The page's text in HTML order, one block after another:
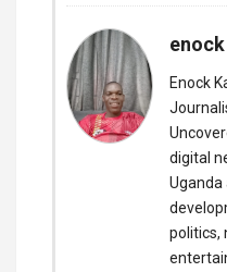
Enock
digital
Uganda
politics,